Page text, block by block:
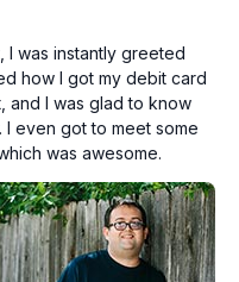
I was instantly greeted
how I got my debit card
and I was glad to know
I even got to meet some
was awesome.